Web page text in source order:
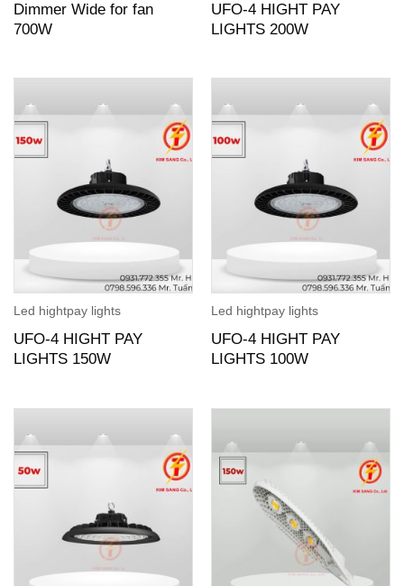
Dimmer Wide for fan
700W
UFO-4 HIGHT PAY
LIGHTS 200W
Led hightpay lights
UFO-4 HIGHT PAY
LIGHTS 150W
Led hightpay lights
UFO-4 HIGHT PAY
LIGHTS 100W